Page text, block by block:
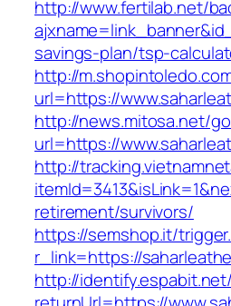
http://www.fertilab.net/
savings-plan/tsp-
http://
url=https://
http://news.mitosa.net/
url=https://
http://
retirement/survivors/
https://semshop.it/
r_link=https://
http://